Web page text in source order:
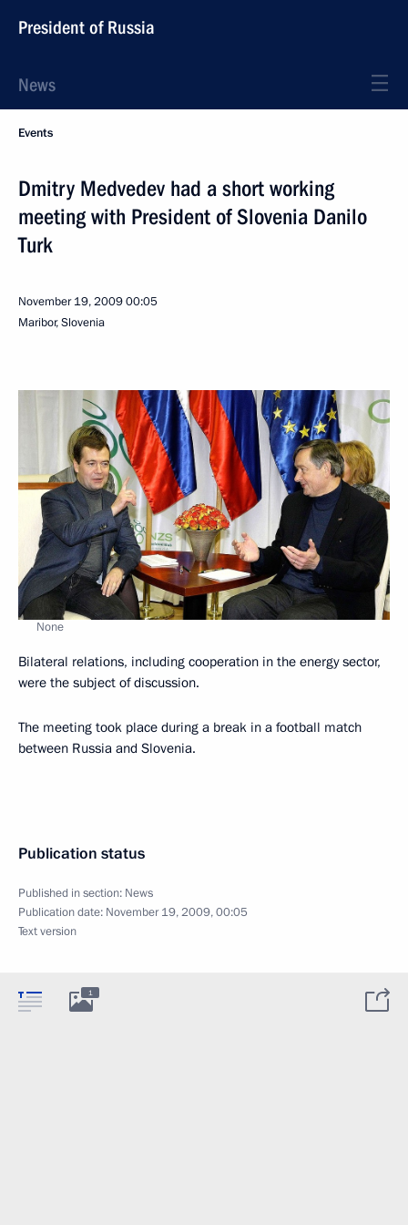
President of Russia
News
Events
Dmitry Medvedev had a short working
meeting with President of Slovenia Danilo
Turk
November 19, 200900:05
Maribor, Slovenia
None
Bilateral relations, including cooperation in the energy sector,
were the subject of discussion.
The meeting took place during a break in a football match
between Russia and Slovenia.
Publication status
Published in section: News
Publication date: November 19, 2009, 00:05
Text version
1